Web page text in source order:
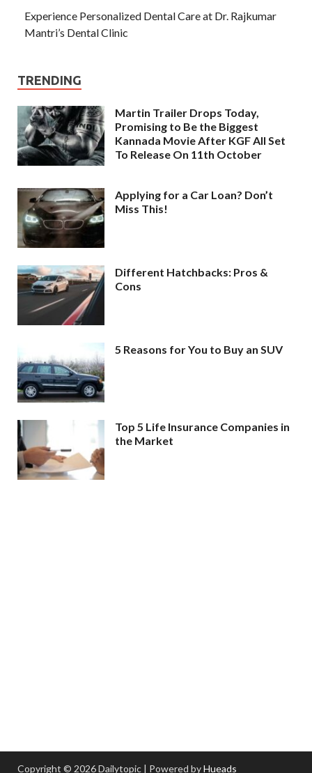
Experience Personalized Dental Care at Dr. Rajkumar
Mantri’s Dental Clinic
TRENDING
Martin Trailer Drops Today,
Promising to Be the Biggest
Kannada Movie After KGF All Set
To Release On 11th October
Applying for a Car Loan? Don’t
Miss This!
Different Hatchbacks: Pros &
Cons
5 Reasons for You to Buy an SUV
Top 5 Life Insurance Companies in
the Market
Copyright © 2026 Dailytopic | Powered byHueads